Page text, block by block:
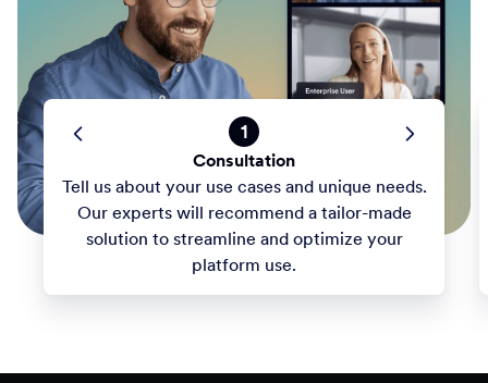
1
Consultation
Tell us about your use cases and unique needs.
Our experts will recommend a tailor-made
solution to streamline and optimize your
platform use.